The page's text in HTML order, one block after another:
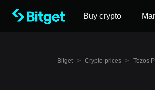
Buy crypto
Bitget > Crypto prices > Tezos